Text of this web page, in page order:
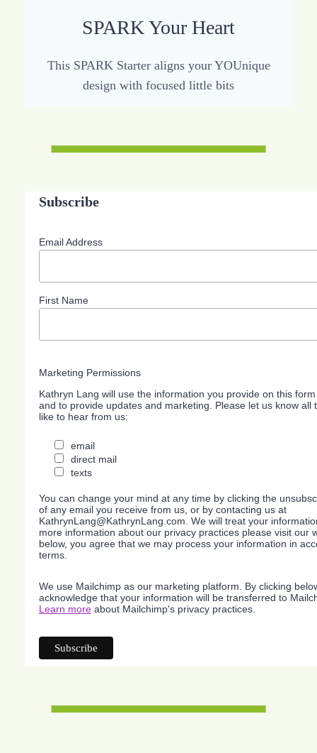
SPARK Your Heart
This SPARK Starter aligns your YOUnique
design with focused little bits
Subscribe
Email Address
First Name
Marketing Permissions
Kathryn Lang will use the information you provide on this
and to provide updates and marketing. Please let us know all
like to hear from us:
email
direct mail
texts
You can change your mind at any time by clicking the
of any email you receive from us, or by contacting us at
KathrynLang@KathrynLang.com. We will treat your
more information about our privacy practices please visit our
below, you agree that we may process your information in
terms.
We use Mailchimp as our marketing platform. By clicking
acknowledge that your information will be transferred to
Learn moreabout Mailchimp's privacy practices.